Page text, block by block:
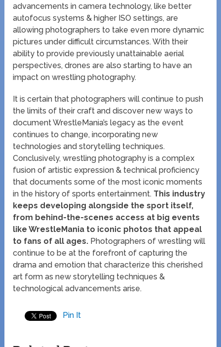
advancements in camera technology, like better
autofocus systems & higher ISO settings, are
allowing photographers to take even more dynamic
pictures under difficult circumstances. With their
ability to provide previously unattainable aerial
perspectives, drones are also starting to have an
impact on wrestling photography.
It is certain that photographers will continue to push
the limits of their craft and discover new ways to
document WrestleMania’s legacy as the event
continues to change, incorporating new
technologies and storytelling techniques.
Conclusively, wrestling photography is a complex
fusion of artistic expression & technical proficiency
that documents some of the most iconic moments
in the history of sports entertainment. This industry
keeps developing alongside the sport itself,
from behind-the-scenes access at big events
like WrestleMania to iconic photos that appeal
to fans of all ages. Photographers of wrestling will
continue to be at the forefront of capturing the
drama and emotion that characterize this cherished
art form as new storytelling techniques &
technological advancements arise.
Pin It